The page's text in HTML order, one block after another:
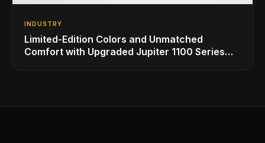
INDUSTRY
Limited-Edition Colors and Unmatched
Comfort with Upgraded Jupiter 1100 Series